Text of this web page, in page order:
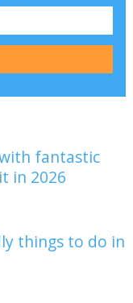
fantastic
in 2026
things to do in